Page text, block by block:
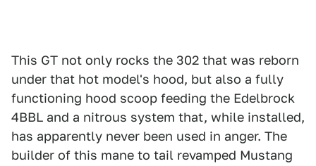
This GT not only rocks the 302 that was reborn
under that hot model's hood, but also a fully
functioning hood scoop feeding the Edelbrock
4BBL and a nitrous system that, while installed,
has apparently never been used in anger. The
builder of this mane to tail revamped Mustang